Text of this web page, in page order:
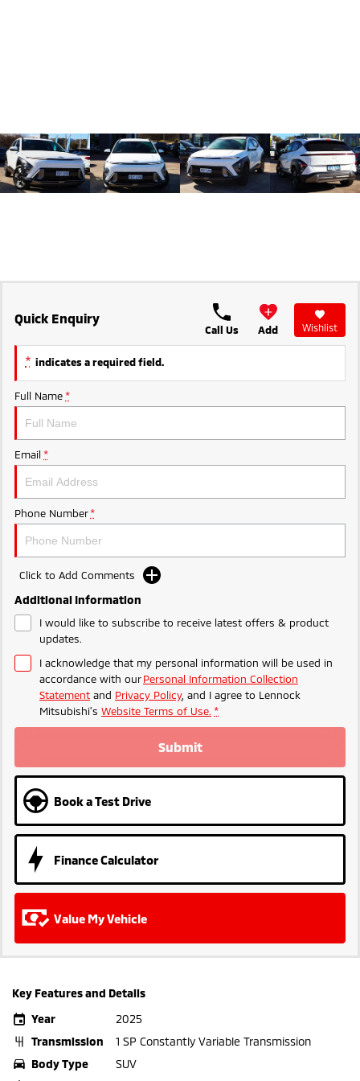
Medium SUV Compact SUV
Quick Enquiry
Call Us Add Wishlist
* indicates a required field.
Full Name *
Email *
Phone Number *
Click to Add Comments
Additional Information
I would like to subscribe to receive latest offers & product
updates.
I acknowledge that my personal information will be used in
accordance with ourPersonal Information Collection
Statement and Privacy Policy, and I agree to Lennock
Mitsubishi's Website Terms of Use. *
Submit
Book a Test Drive
Finance Calculator
Value My Vehicle
Key Features and Details
Year
2025
Transmission
1 SP Constantly Variable Transmission
Body Type
SUV